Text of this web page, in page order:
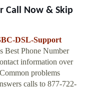
Call Now & Skip
DSL-Support
Best Phone Number
information over
problems
calls to 877-722-